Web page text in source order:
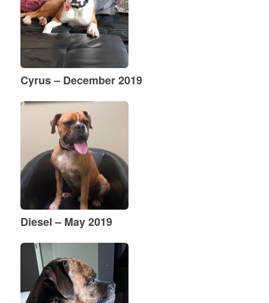
Cyrus – December 2019
Diesel – May 2019